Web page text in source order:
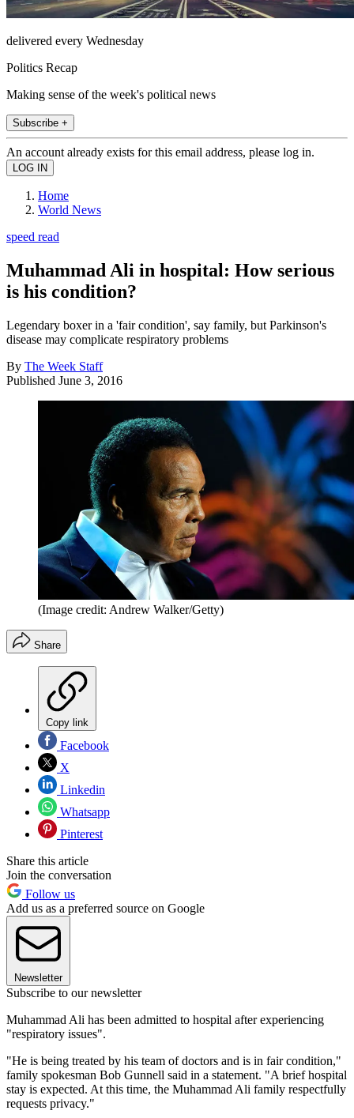
delivered every Wednesday
Politics Recap
Making sense of the week's political news
Subscribe +
An account already exists for this email address, please log in.
Home
World News
speed read
Muhammad Ali in hospital: How serious
is his condition?
Legendary boxer in a 'fair condition', say family, but Parkinson's
disease may complicate respiratory problems
By The Week Staff
Published June 3, 2016
(Image credit: Andrew Walker/Getty)
Share
Copy link
Facebook
X
Linkedin
Whatsapp
Pinterest
Share this article
Join the conversation
Follow us
Add us as a preferred source on Google
Newsletter
Subscribe to our newsletter
Muhammad Ali has been admitted to hospital after experiencing
"respiratory issues".
"He is being treated by his team of doctors and is in fair condition,"
family spokesman Bob Gunnell said in a statement. "A brief hospital
stay is expected. At this time, the Muhammad Ali family respectfully
requests privacy."